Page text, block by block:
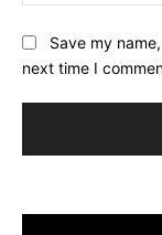
Save my
next time I